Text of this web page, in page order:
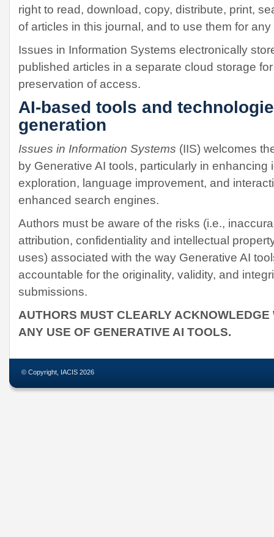
right to read, download, copy, distribute, print,
of articles in this journal, and to use them for
Issues in Information Systems electronically
published articles in a separate cloud storage
preservation of access.
AI-based tools and
generation
Issues in Information Systems (IIS) welcomes
by Generative AI tools, particularly in enhancing
exploration, language improvement, and
enhanced search engines.
Authors must be aware of the risks (i.e.,
attribution, confidentiality and intellectual
uses) associated with the way Generative AI
accountable for the originality, validity, and
submissions.
AUTHORS MUST CLEARLY
ANY USE OF GENERATIVE AI TOOLS.
© Copyright, IACIS 2026